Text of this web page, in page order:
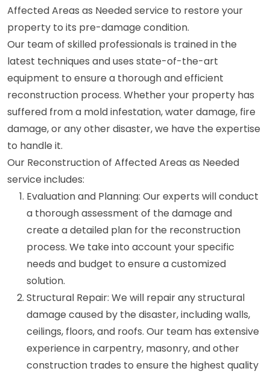
Affected Areas as Needed service to restore your
property to its pre-damage condition.
Our team of skilled professionals is trained in the
latest techniques and uses state-of-the-art
equipment to ensure a thorough and efficient
reconstruction process. Whether your property has
suffered from a mold infestation, water damage, fire
damage, or any other disaster, we have the expertise
to handle it.
Our Reconstruction of Affected Areas as Needed
service includes:
Evaluation and Planning: Our experts will conduct
a thorough assessment of the damage and
create a detailed plan for the reconstruction
process. We take into account your specific
needs and budget to ensure a customized
solution.
Structural Repair: We will repair any structural
damage caused by the disaster, including walls,
ceilings, floors, and roofs. Our team has extensive
experience in carpentry, masonry, and other
construction trades to ensure the highest quality